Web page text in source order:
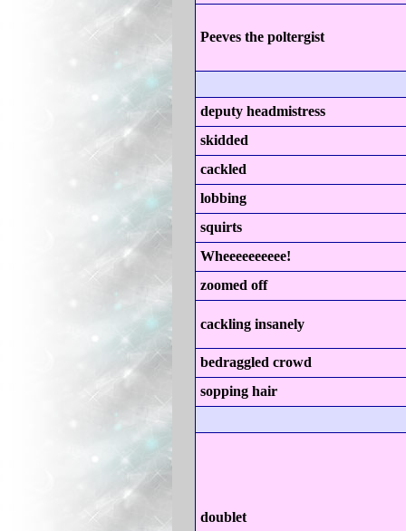
Peeves the poltergist
deputy headmistress
skidded
cackled
lobbing
squirts
Wheeeeeeeeee!
zoomed off
cackling insanely
bedraggled crowd
sopping hair
doublet